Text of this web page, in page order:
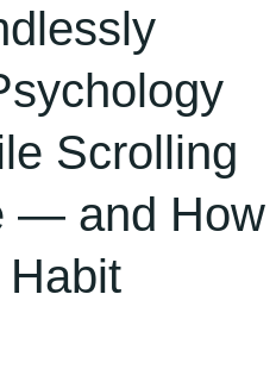
Scrolling
— and How